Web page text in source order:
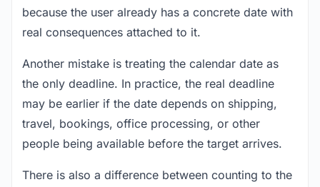
because the user already has a concrete date with
real consequences attached to it.
Another mistake is treating the calendar date as
the only deadline. In practice, the real deadline
may be earlier if the date depends on shipping,
travel, bookings, office processing, or other
people being available before the target arrives.
There is also a difference between counting to the